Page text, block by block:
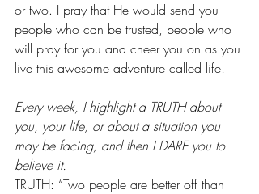
or two. I pray that He would send you
people who can be trusted, people who
will pray for you and cheer you on as you
live this awesome adventure called life!
Every week, I highlight a TRUTH about
you, your life, or about a situation you
may be facing, and then I DARE you to
believe it.
TRUTH: “Two people are better off than